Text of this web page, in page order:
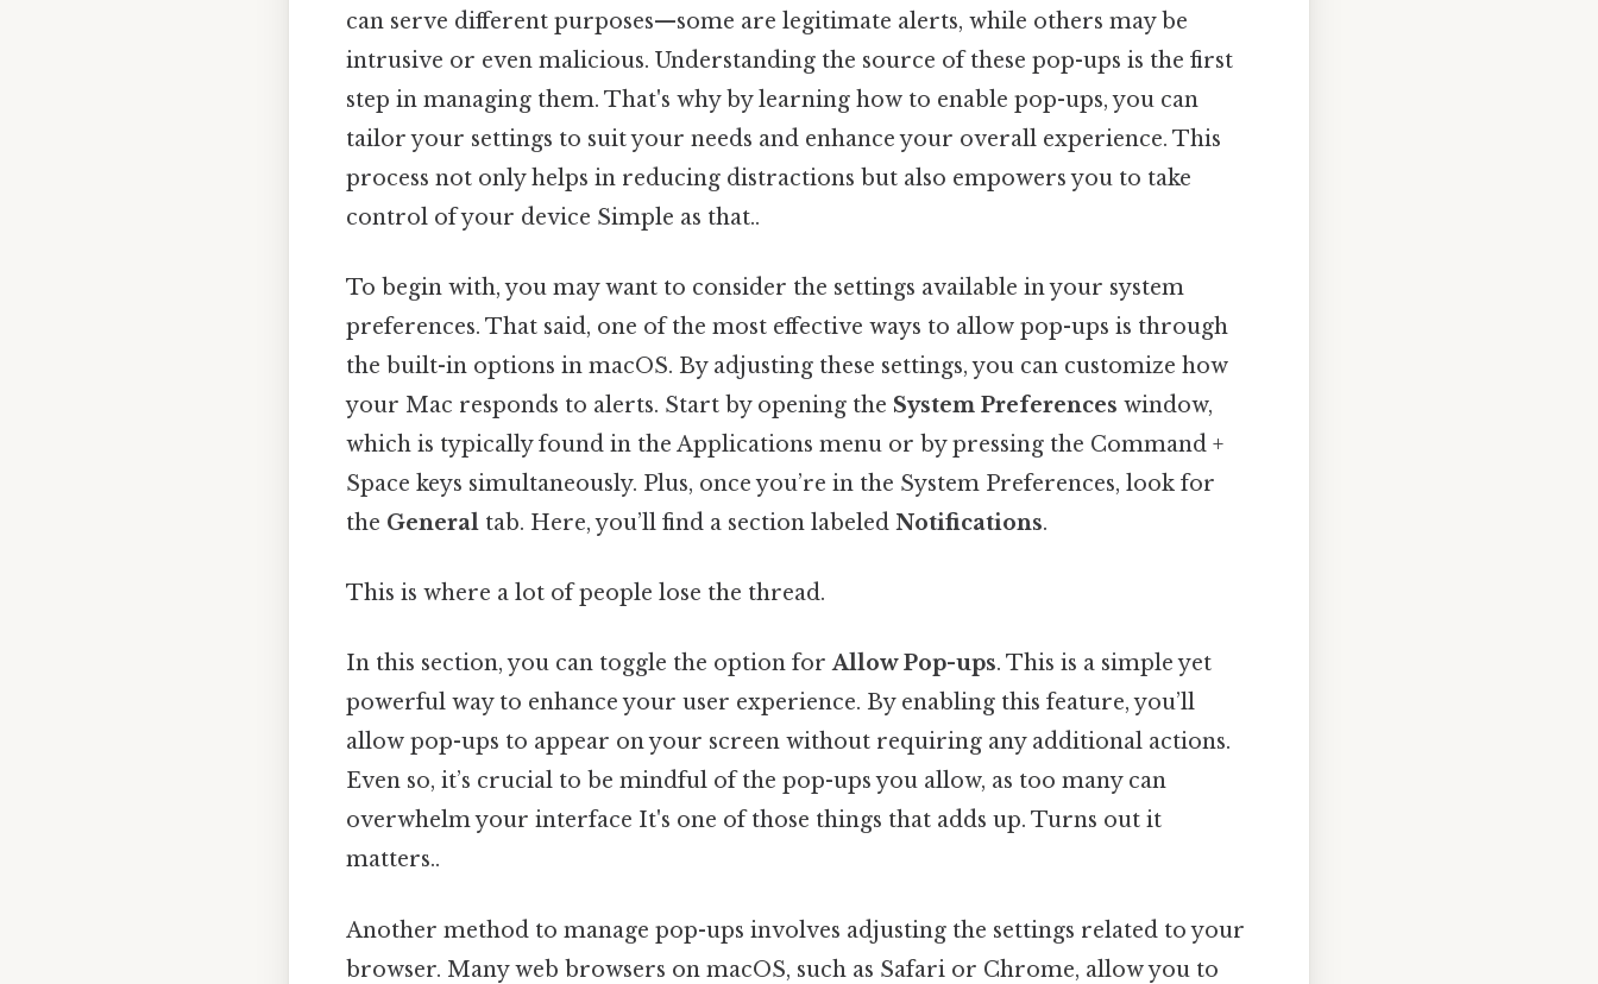
can serve different purposes—some are legitimate alerts, while others may be
intrusive or even malicious. Understanding the source of these pop-ups is the first
step in managing them. That's why by learning how to enable pop-ups, you can
tailor your settings to suit your needs and enhance your overall experience. This
process not only helps in reducing distractions but also empowers you to take
control of your device Simple as that..
To begin with, you may want to consider the settings available in your system
preferences. That said, one of the most effective ways to allow pop-ups is through
the built-in options in macOS. By adjusting these settings, you can customize how
your Mac responds to alerts. Start by opening the System Preferences window,
which is typically found in the Applications menu or by pressing the Command +
Space keys simultaneously. Plus, once you’re in the System Preferences, look for
the General tab. Here, you’ll find a section labeled Notifications.
This is where a lot of people lose the thread.
In this section, you can toggle the option forAllow Pop-ups. This is a simple yet
powerful way to enhance your user experience. By enabling this feature, you’ll
allow pop-ups to appear on your screen without requiring any additional actions.
Even so, it’s crucial to be mindful of the pop-ups you allow, as too many can
overwhelm your interface It's one of those things that adds up. Turns out it
matters..
Another method to manage pop-ups involves adjusting the settings related to your
browser. Many web browsers on macOS, such as Safari or Chrome, allow you to